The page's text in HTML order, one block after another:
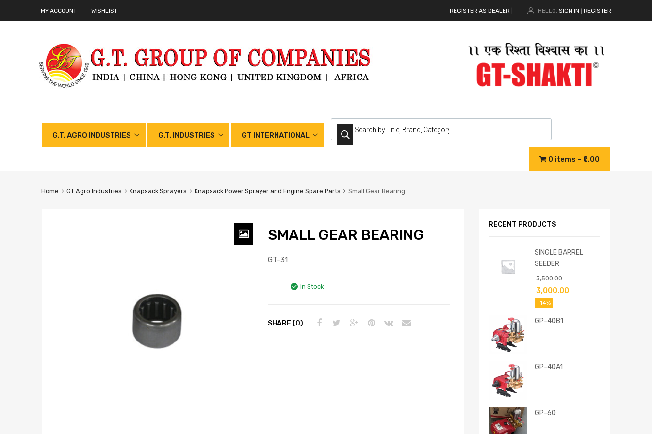
MY ACCOUNT WISHLIST REGISTER AS DEALER HELLO. SIGN IN REGISTER
G.T. AGRO INDUSTRIES G.T. INDUSTRIES GT INTERNATIONAL
0 items ₹0.00
Home GT Agro Industries Knapsack Sprayers Knapsack Power Sprayer and Engine Spare Parts Small Gear Bearing
SMALL GEAR BEARING
GT-31
In Stock
SHARE (0)
RECENT PRODUCTS
SINGLE BARREL
SEEDER
3,500.00
3,000.00
-14%
GP-40B1
GP-40A1
GP-60